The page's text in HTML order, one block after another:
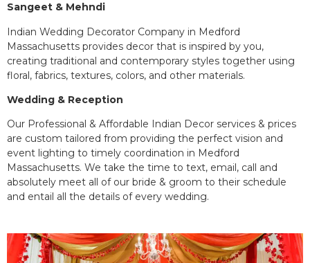
Sangeet & Mehndi
Indian Wedding Decorator Company in Medford
Massachusetts provides decor that is inspired by you,
creating traditional and contemporary styles together using
floral, fabrics, textures, colors, and other materials.
Wedding & Reception
Our Professional & Affordable Indian Decor services & prices
are custom tailored from providing the perfect vision and
event lighting to timely coordination in Medford
Massachusetts. We take the time to text, email, call and
absolutely meet all of our bride & groom to their schedule
and entail all the details of every wedding.